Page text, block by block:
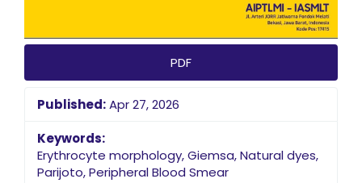
PDF
Published:Apr 27, 2026
Keywords:
Erythrocyte morphology, Giemsa, Natural dyes,
Parijoto, Peripheral Blood Smear